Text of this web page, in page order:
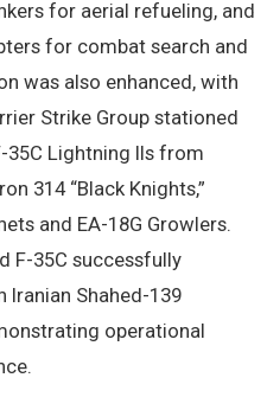
for aerial refueling, and
for combat search and
was also enhanced, with
Strike Group stationed
35C Lightning IIs from
314 “Black Knights,”
and EA-18G Growlers.
F-35C successfully
Iranian Shahed-139
operational